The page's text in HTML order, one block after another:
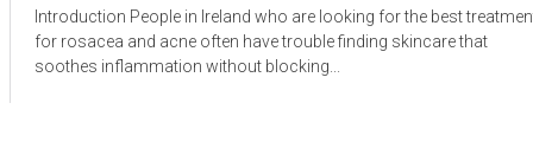
Introduction People in Ireland who are looking for the best
for rosacea and acne often have trouble finding skincare that
soothes inflammation without blocking...